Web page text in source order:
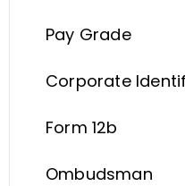
Pay Grade
Corporate
Form 12b
Ombudsman